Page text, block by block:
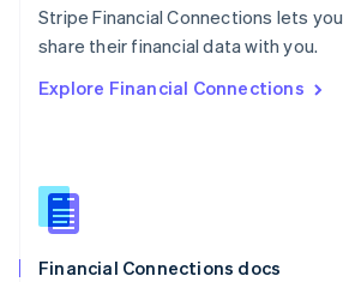
Stripe Financial Connections lets
share their financial data with you.
Explore Financial Connections
Financial Connections docs
Portugal
PortuguêsEnglish
English
English
Slovenia
Spain